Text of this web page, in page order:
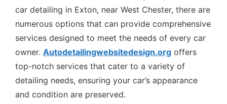
car detailing in Exton, near West Chester, there are
numerous options that can provide comprehensive
services designed to meet the needs of every car
owner. Autodetailingwebsitedesign.org offers
top-notch services that cater to a variety of
detailing needs, ensuring your car’s appearance
and condition are preserved.